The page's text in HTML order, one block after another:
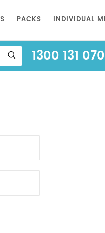
PACKS INDIVIDUAL
1300 131 070